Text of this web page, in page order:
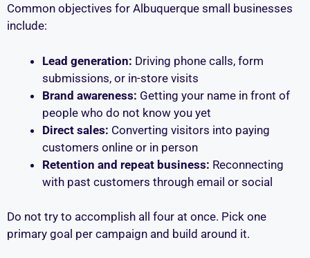
Common objectives for Albuquerque small businesses
include:
Lead generation: Driving phone calls, form
submissions, or in-store visits
Brand awareness: Getting your name in front of
people who do not know you yet
Direct sales: Converting visitors into paying
customers online or in person
Retention and repeat business: Reconnecting
with past customers through email or social
Do not try to accomplish all four at once. Pick one
primary goal per campaign and build around it.